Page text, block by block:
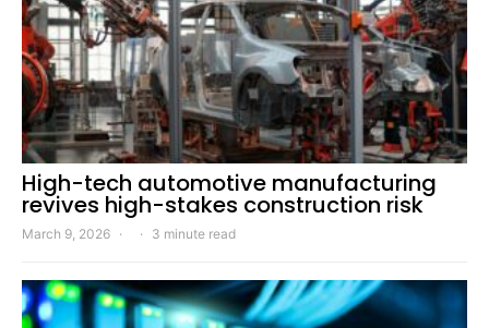
High-tech automotive manufacturing
revives high-stakes construction risk
March 9, 2026 3 minute read